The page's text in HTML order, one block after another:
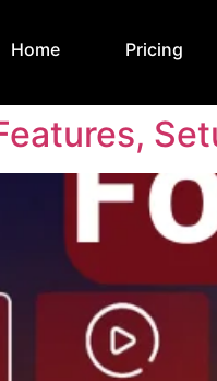
Home Pricing